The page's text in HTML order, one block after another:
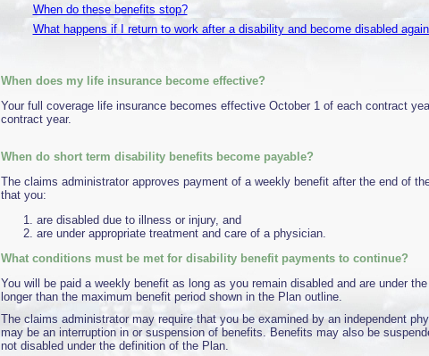
When do these benefits stop?
What happens if I return to work after a disability and become disabled
When does my life insurance become effective?
Your full coverage life insurance becomes effective October 1 of each contract
contract year.
When do short term disability benefits become payable?
The claims administrator approves payment of a weekly benefit after the end of
that you:
are disabled due to illness or injury, and
are under appropriate treatment and care of a physician.
What conditions must be met for disability benefit payments to continue?
You will be paid a weekly benefit as long as you remain disabled and are under
longer than the maximum benefit period shown in the Plan outline.
The claims administrator may require that you be examined by an independent
may be an interruption in or suspension of benefits. Benefits may also be
not disabled under the definition of the Plan.